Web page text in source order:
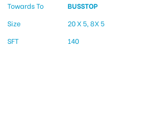
Towards To
BUSSTOP
Size
20 X 5, 8X 5
SFT
140